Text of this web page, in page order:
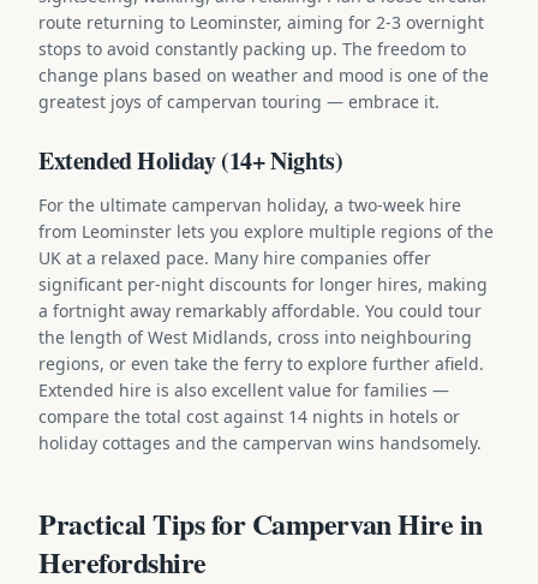
route returning to Leominster, aiming for 2-3 overnight
stops to avoid constantly packing up. The freedom to
change plans based on weather and mood is one of the
greatest joys of campervan touring — embrace it.
Extended Holiday (14+ Nights)
For the ultimate campervan holiday, a two-week hire
from Leominster lets you explore multiple regions of the
UK at a relaxed pace. Many hire companies offer
significant per-night discounts for longer hires, making
a fortnight away remarkably affordable. You could tour
the length of West Midlands, cross into neighbouring
regions, or even take the ferry to explore further afield.
Extended hire is also excellent value for families —
compare the total cost against 14 nights in hotels or
holiday cottages and the campervan wins handsomely.
Practical Tips for Campervan Hire in
Herefordshire